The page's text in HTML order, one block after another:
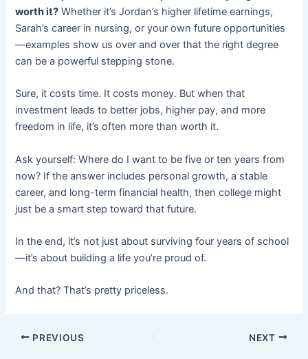
worth it? Whether it’s Jordan’s higher lifetime earnings,
Sarah’s career in nursing, or your own future opportunities
—examples show us over and over that the right degree
can be a powerful stepping stone.
Sure, it costs time. It costs money. But when that
investment leads to better jobs, higher pay, and more
freedom in life, it’s often more than worth it.
Ask yourself: Where do I want to be five or ten years from
now? If the answer includes personal growth, a stable
career, and long-term financial health, then college might
just be a smart step toward that future.
In the end, it’s not just about surviving four years of school
—it’s about building a life you’re proud of.
And that? That’s pretty priceless.
PREVIOUS NEXT